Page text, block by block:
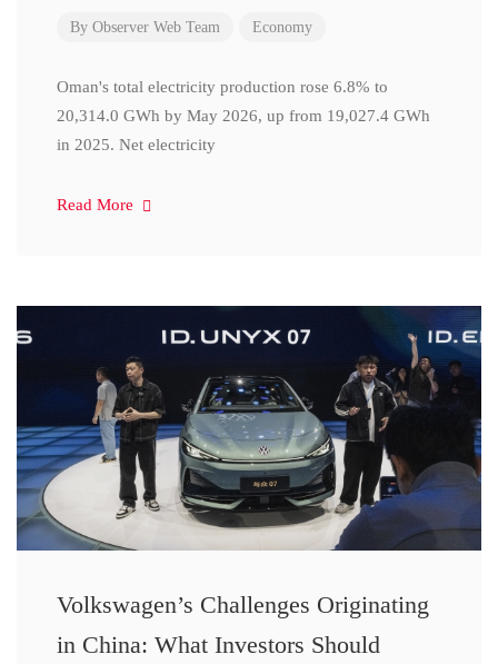
By Observer Web Team Economy
Oman's total electricity production rose 6.8% to
20,314.0 GWh by May 2026, up from 19,027.4 GWh
in 2025. Net electricity
Read More
Volkswagen’s Challenges Originating
in China: What Investors Should